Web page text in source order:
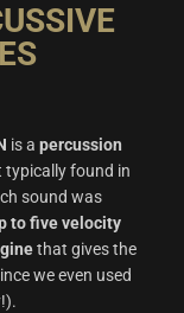
is a percussion
typically found in
sound was
to five velocity
that gives the
we even used